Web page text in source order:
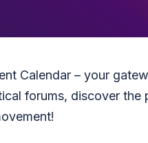
Calendar – your
forums, discover